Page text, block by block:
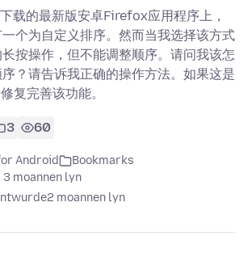
载的最新版安卓Firefox应用程序上，
个为自定义排序。然而当我选择该方式
按操作，但不能调整顺序。请问我该怎
？请告诉我正确的操作方法。如果这是
复完善该功能。
3 60
Android
Bookmarks
moannen lyn
2 moannen lyn